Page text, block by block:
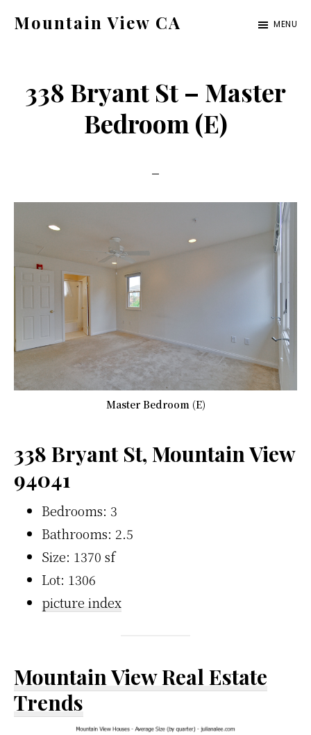
Mountain View CA
ca.com
MENU
338 Bryant St – Master
Bedroom (E)
Master Bedroom (E)
338 Bryant St, Mountain View
94041
Bedrooms: 3
Bathrooms: 2.5
Size: 1370 sf
Lot: 1306
picture index
Mountain View Real Estate
Trends